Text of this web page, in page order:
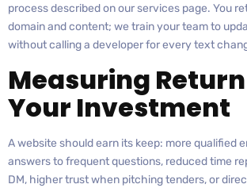
process described on our services page. You
domain and content; we train your team to
without calling a developer for every text
Measuring
Your Investment
A website should earn its keep: more qualified
answers to frequent questions, reduced time
DM, higher trust when pitching tenders, or